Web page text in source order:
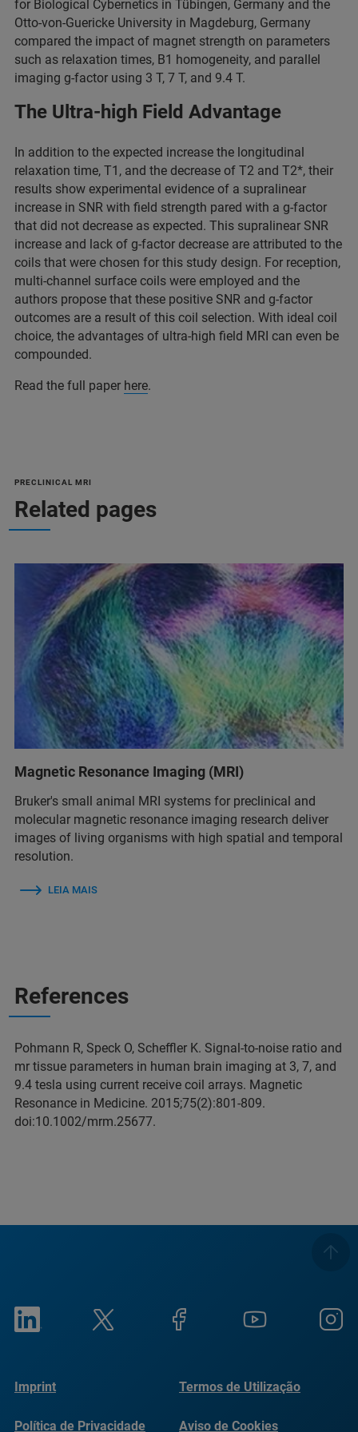
for Biological Cybernetics in Tübingen, Germany and the
Otto-von-Guericke University in Magdeburg, Germany
compared the impact of magnet strength on parameters
such as relaxation times, B1 homogeneity, and parallel
imaging g-factor using 3 T, 7 T, and 9.4 T.
The Ultra-high Field Advantage
In addition to the expected increase the longitudinal
relaxation time, T1, and the decrease of T2 and T2*, their
results show experimental evidence of a supralinear
increase in SNR with field strength pared with a g-factor
that did not decrease as expected. This supralinear SNR
increase and lack of g-factor decrease are attributed to the
coils that were chosen for this study design. For reception,
multi-channel surface coils were employed and the
authors propose that these positive SNR and g-factor
outcomes are a result of this coil selection. With ideal coil
choice, the advantages of ultra-high field MRI can even be
compounded.
Read the full paper here.
PRECLINICAL MRI
Related pages
Magnetic Resonance Imaging (MRI)
Bruker's small animal MRI systems for preclinical and
molecular magnetic resonance imaging research deliver
images of living organisms with high spatial and temporal
resolution.
LEIA MAIS
References
Pohmann R, Speck O, Scheffler K. Signal‐to‐noise ratio and
mr tissue parameters in human brain imaging at 3, 7, and
9.4 tesla using current receive coil arrays. Magnetic
Resonance in Medicine. 2015;75(2):801-809.
doi:10.1002/mrm.25677.
Imprint Termos de Utilização
Política de Privacidade Aviso de Cookies